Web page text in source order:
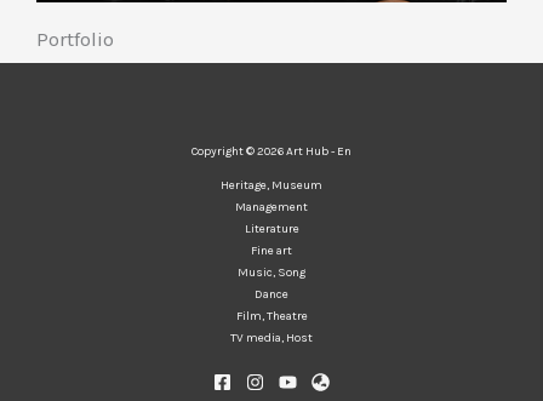
Portfolio
Copyright © 2026 Art Hub - En
Heritage, Museum
Management
Literature
Fine art
Music, Song
Dance
Film, Theatre
TV media, Host